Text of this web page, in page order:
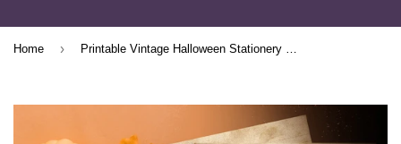
Home › Printable Vintage Halloween Stationery Paper